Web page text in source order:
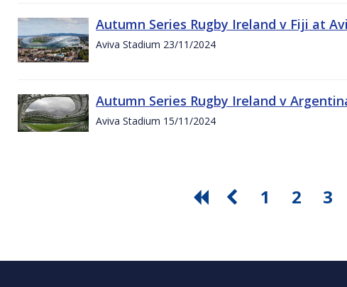
Autumn Series Rugby Ireland v Fiji at
Aviva Stadium 23/11/2024
Autumn Series Rugby Ireland v
Aviva Stadium 15/11/2024
1 2 3